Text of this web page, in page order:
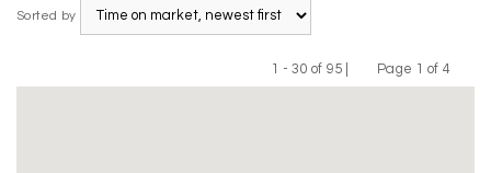
Sorted by
1 - 30 of 95 |
Previous
Page 1 of 4
Next